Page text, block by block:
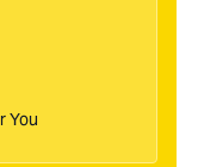
You